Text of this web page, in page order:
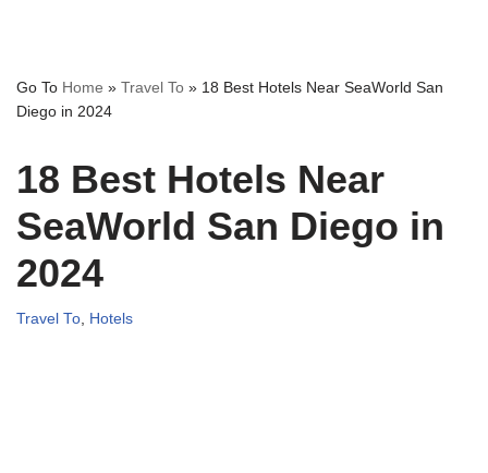
Go To Home » Travel To » 18 Best Hotels Near SeaWorld San
Diego in 2024
18 Best Hotels Near
SeaWorld San Diego in
2024
Travel To, Hotels